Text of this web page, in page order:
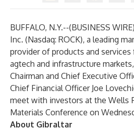
BUFFALO, N.Y.--(BUSINESS WIRE
Inc. (Nasdaq: ROCK), a leading
provider of products and
agtech and infrastructure
Chairman and Chief Executive
Chief Financial Officer Joe
meet with investors at the Wells
Materials Conference on
About Gibraltar